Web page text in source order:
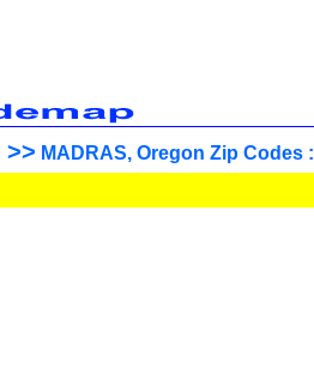
>> MADRAS, Oregon Zip Codes :